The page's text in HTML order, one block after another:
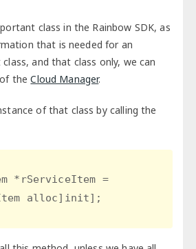
class in the Rainbow SDK, as
that is needed for an
and that class only, we can
of theCloud Manager.
of that class by calling the
*rServiceItem =
alloc]init];